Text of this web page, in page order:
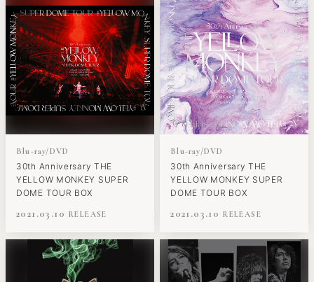
Blu-ray/DVD
30th Anniversary THE
YELLOW MONKEY SUPER
DOME TOUR BOX
2021.03.10
Blu-ray/DVD
30th Anniversary THE
YELLOW MONKEY SUPER
DOME TOUR BOX
2021.03.10